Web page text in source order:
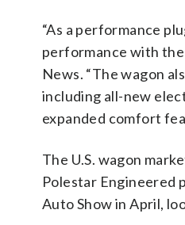
“As a performance
performance with
News. “The wagon
including all-new
expanded comfort
The U.S. wagon
Polestar Engineered
Auto Show in April,